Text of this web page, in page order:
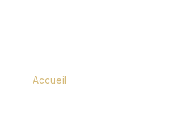
Accueil